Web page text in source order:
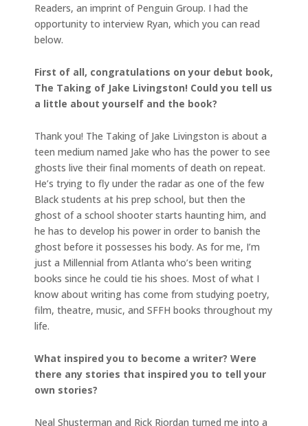
Readers, an imprint of Penguin Group. I had the
opportunity to interview Ryan, which you can read
below.
First of all, congratulations on your debut book,
The Taking of Jake Livingston! Could you tell us
a little about yourself and the book?
Thank you! The Taking of Jake Livingston is about a
teen medium named Jake who has the power to see
ghosts live their final moments of death on repeat.
He’s trying to fly under the radar as one of the few
Black students at his prep school, but then the
ghost of a school shooter starts haunting him, and
he has to develop his power in order to banish the
ghost before it possesses his body. As for me, I’m
just a Millennial from Atlanta who’s been writing
books since he could tie his shoes. Most of what I
know about writing has come from studying poetry,
film, theatre, music, and SFFH books throughout my
life.
What inspired you to become a writer? Were
there any stories that inspired you to tell your
own stories?
Neal Shusterman and Rick Riordan turned me into a